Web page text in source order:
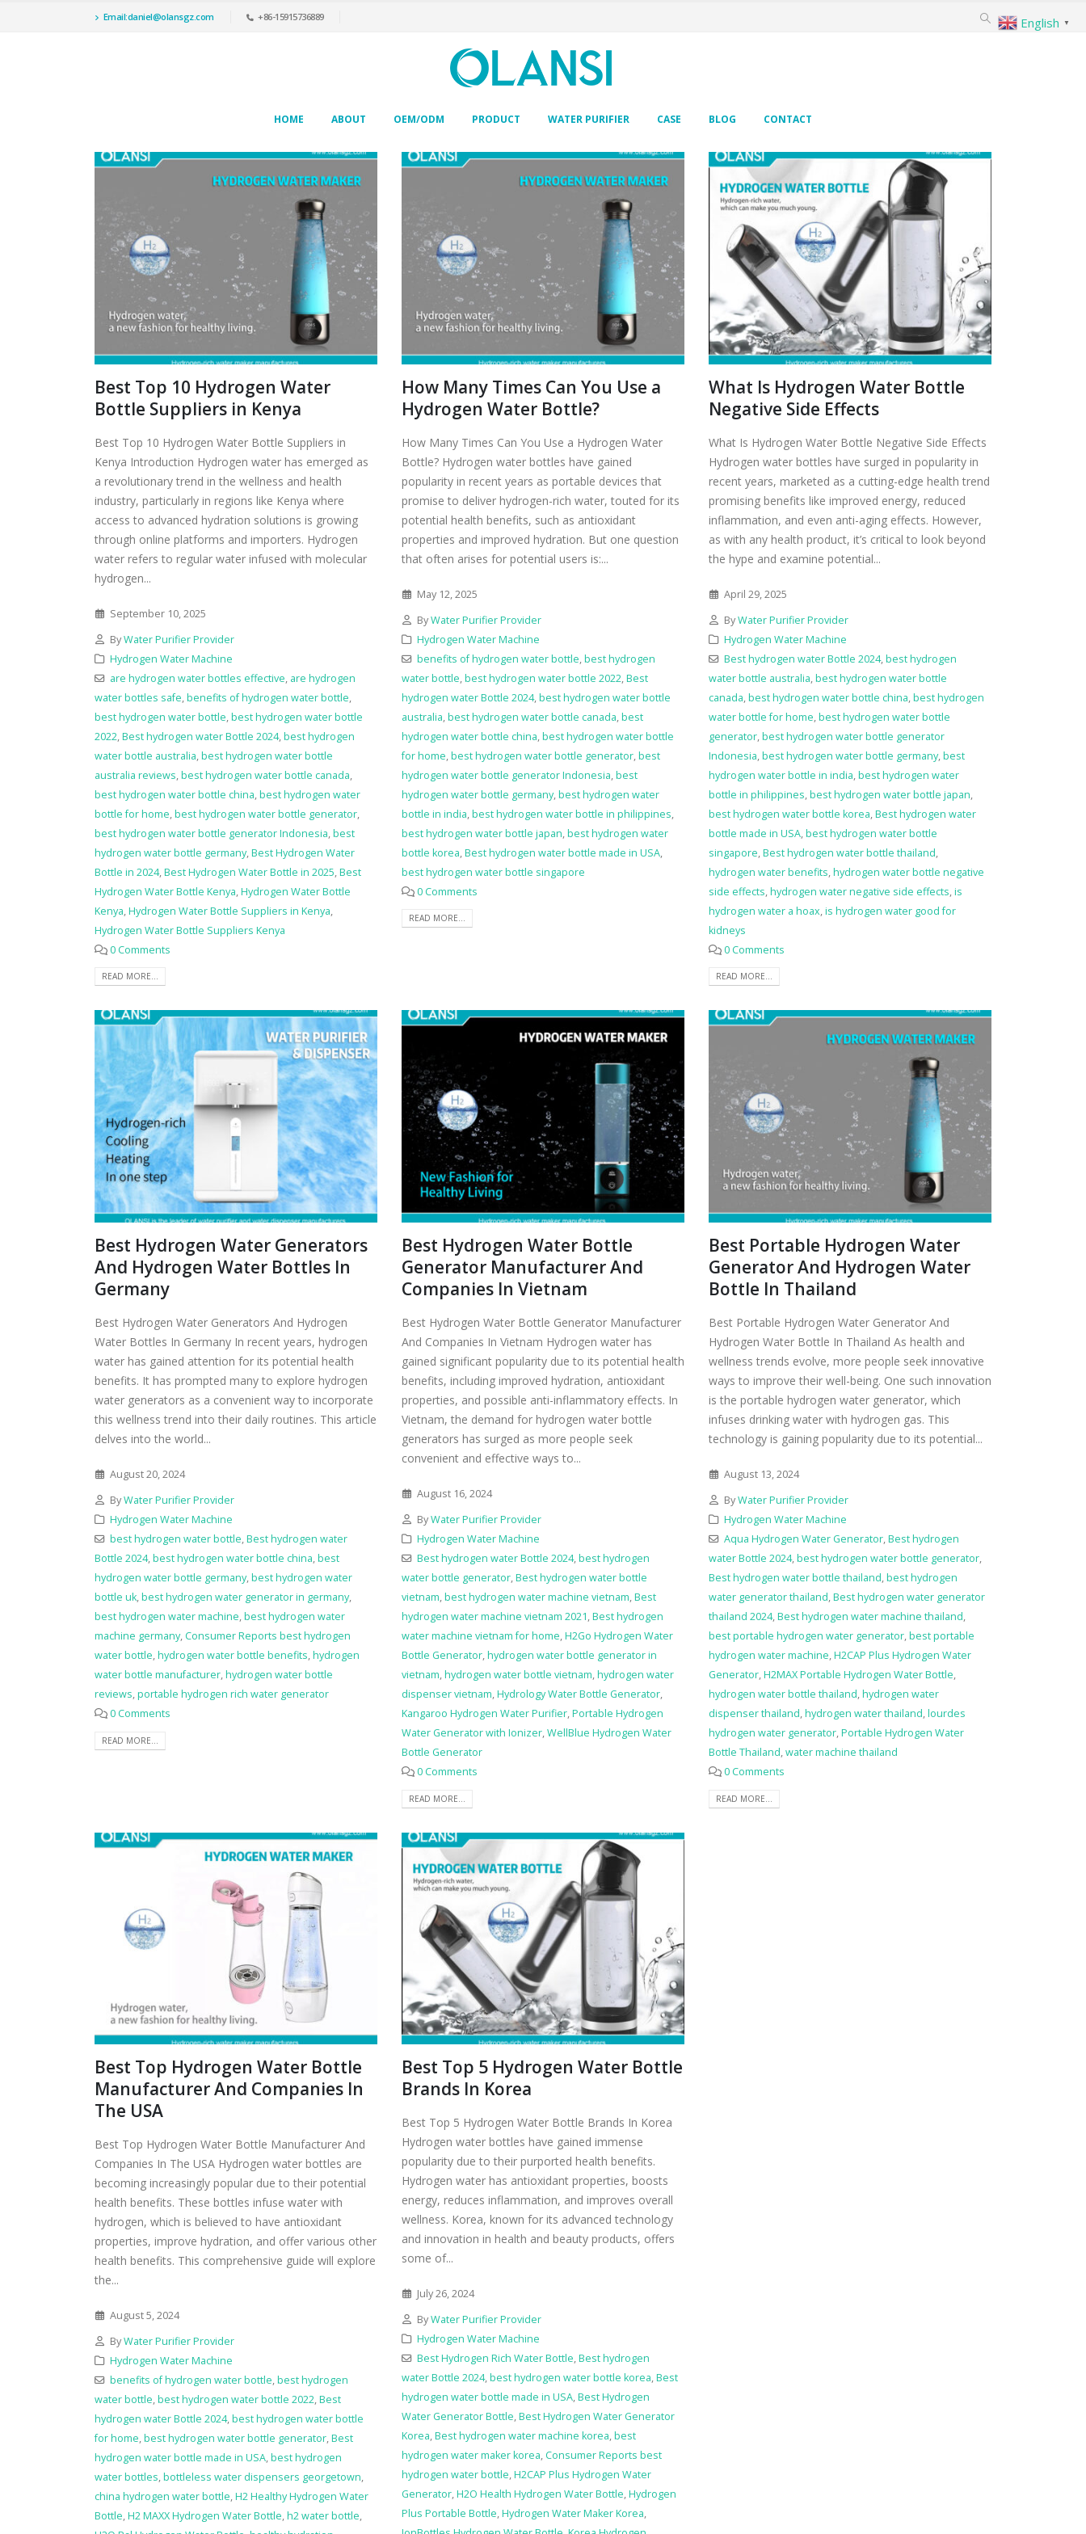
Email:daniel@olansgz.com +86-15915736889
HOME ABOUT OEM/ODM PRODUCT WATER PURIFIER CASE BLOG CONTACT
Best Top 10 Hydrogen Water
Bottle Suppliers in Kenya
Best Top 10 Hydrogen Water Bottle Suppliers in
Kenya Introduction Hydrogen water has emerged as
a revolutionary trend in the wellness and health
industry, particularly in regions like Kenya where
access to advanced hydration solutions is growing
through online platforms and importers. Hydrogen
water refers to regular water infused with molecular
hydrogen...
September 10, 2025
ByWater Purifier Provider
Hydrogen Water Machine
are hydrogen water bottles effective, are hydrogen
water bottles safe,benefits of hydrogen water bottle,
best hydrogen water bottle,best hydrogen water bottle
2022,Best hydrogen water Bottle 2024,best hydrogen
water bottle australia,best hydrogen water bottle
australia reviews,best hydrogen water bottle canada,
best hydrogen water bottle china,best hydrogen water
bottle for home,best hydrogen water bottle generator,
best hydrogen water bottle generator Indonesia,best
hydrogen water bottle germany,Best Hydrogen Water
Bottle in 2024,Best Hydrogen Water Bottle in 2025,Best
Hydrogen Water Bottle Kenya,Hydrogen Water Bottle
Kenya,Hydrogen Water Bottle Suppliers in Kenya,
Hydrogen Water Bottle Suppliers Kenya
0 Comments
READ MORE...
How Many Times Can You Use a
Hydrogen Water Bottle?
How Many Times Can You Use a Hydrogen Water
Bottle? Hydrogen water bottles have gained
popularity in recent years as portable devices that
promise to deliver hydrogen-rich water, touted for its
potential health benefits, such as antioxidant
properties and improved hydration. But one question
that often arises for potential users is:...
May 12, 2025
ByWater Purifier Provider
Hydrogen Water Machine
benefits of hydrogen water bottle,best hydrogen
water bottle,best hydrogen water bottle 2022,Best
hydrogen water Bottle 2024,best hydrogen water bottle
australia,best hydrogen water bottle canada,best
hydrogen water bottle china,best hydrogen water bottle
for home,best hydrogen water bottle generator,best
hydrogen water bottle generator Indonesia,best
hydrogen water bottle germany,best hydrogen water
bottle in india,best hydrogen water bottle in philippines,
best hydrogen water bottle japan,best hydrogen water
bottle korea,Best hydrogen water bottle made in USA,
best hydrogen water bottle singapore
0 Comments
READ MORE...
What Is Hydrogen Water Bottle
Negative Side Effects
What Is Hydrogen Water Bottle Negative Side Effects
Hydrogen water bottles have surged in popularity in
recent years, marketed as a cutting-edge health trend
promising benefits like improved energy, reduced
inflammation, and even anti-aging effects. However,
as with any health product, it’s critical to look beyond
the hype and examine potential...
April 29, 2025
ByWater Purifier Provider
Hydrogen Water Machine
Best hydrogen water Bottle 2024,best hydrogen
water bottle australia,best hydrogen water bottle
canada,best hydrogen water bottle china,best hydrogen
water bottle for home,best hydrogen water bottle
generator,best hydrogen water bottle generator
Indonesia,best hydrogen water bottle germany,best
hydrogen water bottle in india,best hydrogen water
bottle in philippines,best hydrogen water bottle japan,
best hydrogen water bottle korea,Best hydrogen water
bottle made in USA,best hydrogen water bottle
singapore,Best hydrogen water bottle thailand,
hydrogen water benefits,hydrogen water bottle negative
side effects,hydrogen water negative side effects,is
hydrogen water a hoax,is hydrogen water good for
kidneys
0 Comments
READ MORE...
Best Hydrogen Water Generators
And Hydrogen Water Bottles In
Germany
Best Hydrogen Water Generators And Hydrogen
Water Bottles In Germany In recent years, hydrogen
water has gained attention for its potential health
benefits. It has prompted many to explore hydrogen
water generators as a convenient way to incorporate
this wellness trend into their daily routines. This article
delves into the world...
August 20, 2024
ByWater Purifier Provider
Hydrogen Water Machine
best hydrogen water bottle,Best hydrogen water
Bottle 2024,best hydrogen water bottle china,best
hydrogen water bottle germany,best hydrogen water
bottle uk,best hydrogen water generator in germany,
best hydrogen water machine,best hydrogen water
machine germany,Consumer Reports best hydrogen
water bottle,hydrogen water bottle benefits,hydrogen
water bottle manufacturer,hydrogen water bottle
reviews,portable hydrogen rich water generator
0 Comments
READ MORE...
Best Hydrogen Water Bottle
Generator Manufacturer And
Companies In Vietnam
Best Hydrogen Water Bottle Generator Manufacturer
And Companies In Vietnam Hydrogen water has
gained significant popularity due to its potential health
benefits, including improved hydration, antioxidant
properties, and possible anti-inflammatory effects. In
Vietnam, the demand for hydrogen water bottle
generators has surged as more people seek
convenient and effective ways to...
August 16, 2024
ByWater Purifier Provider
Hydrogen Water Machine
Best hydrogen water Bottle 2024,best hydrogen
water bottle generator,Best hydrogen water bottle
vietnam,best hydrogen water machine vietnam,Best
hydrogen water machine vietnam 2021,Best hydrogen
water machine vietnam for home,H2Go Hydrogen Water
Bottle Generator,hydrogen water bottle generator in
vietnam,hydrogen water bottle vietnam,hydrogen water
dispenser vietnam,Hydrology Water Bottle Generator,
Kangaroo Hydrogen Water Purifier,Portable Hydrogen
Water Generator with Ionizer,WellBlue Hydrogen Water
Bottle Generator
0 Comments
READ MORE...
Best Portable Hydrogen Water
Generator And Hydrogen Water
Bottle In Thailand
Best Portable Hydrogen Water Generator And
Hydrogen Water Bottle In Thailand As health and
wellness trends evolve, more people seek innovative
ways to improve their well-being. One such innovation
is the portable hydrogen water generator, which
infuses drinking water with hydrogen gas. This
technology is gaining popularity due to its potential...
August 13, 2024
ByWater Purifier Provider
Hydrogen Water Machine
Aqua Hydrogen Water Generator,Best hydrogen
water Bottle 2024,best hydrogen water bottle generator,
Best hydrogen water bottle thailand,best hydrogen
water generator thailand,Best hydrogen water generator
thailand 2024,Best hydrogen water machine thailand,
best portable hydrogen water generator,best portable
hydrogen water machine,H2CAP Plus Hydrogen Water
Generator,H2MAX Portable Hydrogen Water Bottle,
hydrogen water bottle thailand,hydrogen water
dispenser thailand,hydrogen water thailand,lourdes
hydrogen water generator,Portable Hydrogen Water
Bottle Thailand,water machine thailand
0 Comments
READ MORE...
Best Top Hydrogen Water Bottle
Manufacturer And Companies In
The USA
Best Top Hydrogen Water Bottle Manufacturer And
Companies In The USA Hydrogen water bottles are
becoming increasingly popular due to their potential
health benefits. These bottles infuse water with
hydrogen, which is believed to have antioxidant
properties, improve hydration, and offer various other
health benefits. This comprehensive guide will explore
the...
August 5, 2024
ByWater Purifier Provider
Hydrogen Water Machine
benefits of hydrogen water bottle,best hydrogen
water bottle,best hydrogen water bottle 2022,Best
hydrogen water Bottle 2024,best hydrogen water bottle
for home,best hydrogen water bottle generator,Best
hydrogen water bottle made in USA,best hydrogen
water bottles,bottleless water dispensers georgetown,
china hydrogen water bottle,H2 Healthy Hydrogen Water
Bottle,H2 MAXX Hydrogen Water Bottle,h2 water bottle,
Best Top 5 Hydrogen Water Bottle
Brands In Korea
Best Top 5 Hydrogen Water Bottle Brands In Korea
Hydrogen water bottles have gained immense
popularity due to their purported health benefits.
Hydrogen water has antioxidant properties, boosts
energy, reduces inflammation, and improves overall
wellness. Korea, known for its advanced technology
and innovation in health and beauty products, offers
some of...
July 26, 2024
ByWater Purifier Provider
Hydrogen Water Machine
Best Hydrogen Rich Water Bottle,Best hydrogen
water Bottle 2024,best hydrogen water bottle korea,Best
hydrogen water bottle made in USA,Best Hydrogen
Water Generator Bottle,Best Hydrogen Water Generator
Korea,Best hydrogen water machine korea,best
hydrogen water maker korea,Consumer Reports best
hydrogen water bottle,H2CAP Plus Hydrogen Water
Generator,H2O Health Hydrogen Water Bottle,Hydrogen
Plus Portable Bottle,Hydrogen Water Maker Korea,
English ▼